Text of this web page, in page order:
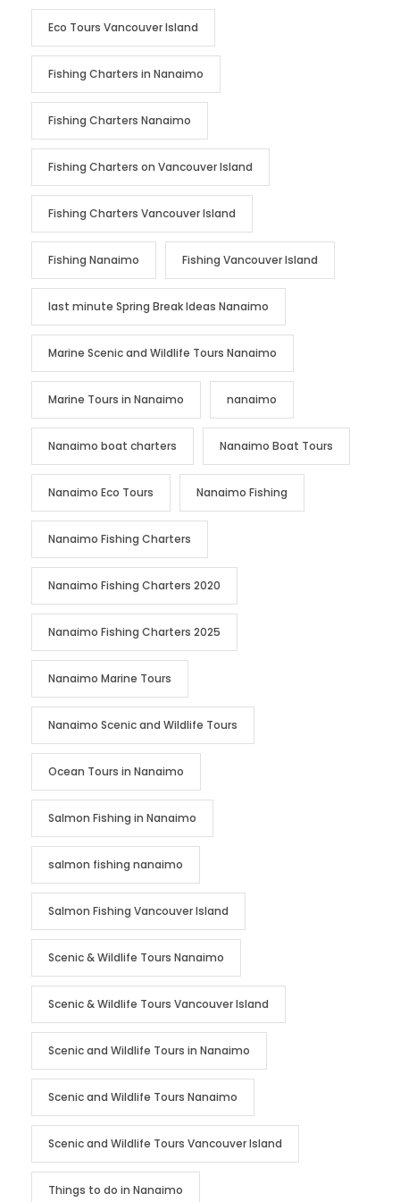
Eco Tours Vancouver Island
Fishing Charters in Nanaimo
Fishing Charters Nanaimo
Fishing Charters on Vancouver Island
Fishing Charters Vancouver Island
Fishing Nanaimo Fishing Vancouver Island
last minute Spring Break Ideas Nanaimo
Marine Scenic and Wildlife Tours Nanaimo
Marine Tours in Nanaimo nanaimo
Nanaimo boat charters Nanaimo Boat Tours
Nanaimo Eco Tours Nanaimo Fishing
Nanaimo Fishing Charters
Nanaimo Fishing Charters 2020
Nanaimo Fishing Charters 2025
Nanaimo Marine Tours
Nanaimo Scenic and Wildlife Tours
Ocean Tours in Nanaimo
Salmon Fishing in Nanaimo
salmon fishing nanaimo
Salmon Fishing Vancouver Island
Scenic & Wildlife Tours Nanaimo
Scenic & Wildlife Tours Vancouver Island
Scenic and Wildlife Tours in Nanaimo
Scenic and Wildlife Tours Nanaimo
Scenic and Wildlife Tours Vancouver Island
Things to do in Nanaimo